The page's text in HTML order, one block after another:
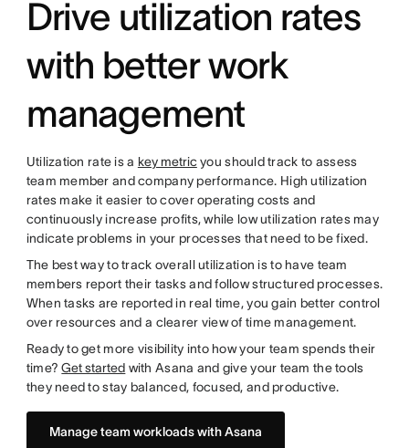
Drive utilization rates
with better work
management
Utilization rate is a key metricyou should track to assess
team member and company performance. High utilization
rates make it easier to cover operating costs and
continuously increase profits, while low utilization rates may
indicate problems in your processes that need to be fixed.
The best way to track overall utilization is to have team
members report their tasks and follow structured processes.
When tasks are reported in real time, you gain better control
over resources and a clearer view of time management.
Ready to get more visibility into how your team spends their
time?Get started with Asana and give your team the tools
they need to stay balanced, focused, and productive.
Manage team workloads with Asana